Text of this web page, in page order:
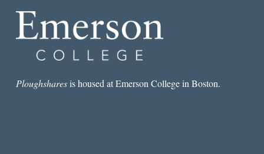
Ploughsharesis housed at Emerson College in Boston.